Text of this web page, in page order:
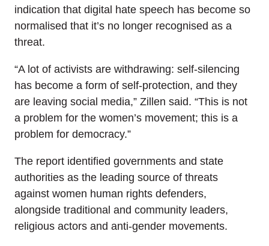
indication that digital hate speech has become so
normalised that it’s no longer recognised as a
threat.
“A lot of activists are withdrawing: self-silencing
has become a form of self-protection, and they
are leaving social media,” Zillen said. “This is not
a problem for the women’s movement; this is a
problem for democracy.”
The report identified governments and state
authorities as the leading source of threats
against women human rights defenders,
alongside traditional and community leaders,
religious actors and anti-gender movements.